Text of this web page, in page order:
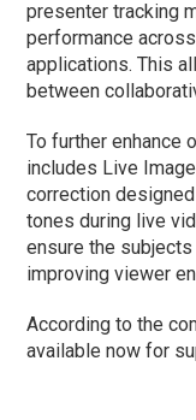
presenter tracking
performance
applications. This
between
To further enhance
includes Live
correction
tones during live
ensure the
improving viewer
According to the
available now for